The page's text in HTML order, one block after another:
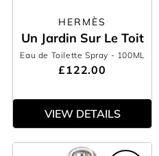
HERMÈS
Un Jardin Sur Le Toit
Eau de Toilette Spray - 100ML
£122.00
VIEW DETAILS